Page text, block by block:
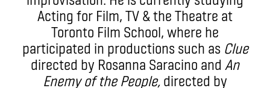
Acting for Film, TV & the Theatre at
Toronto Film School, where he
participated in productions such as Clue
directed by Rosanna Saracino and An
Enemy of the People, directed by